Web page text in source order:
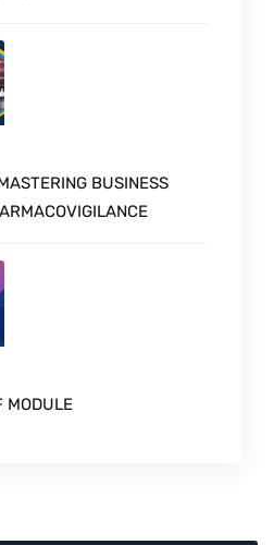
BUSINESS
MODULE